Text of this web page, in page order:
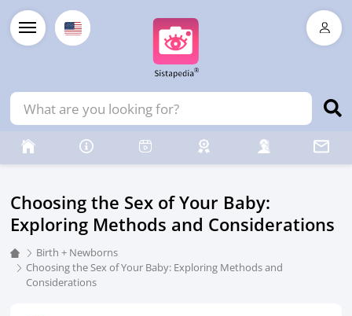
Choosing the Sex of Your Baby:
Exploring Methods and Considerations
Birth + Newborns
Choosing the Sex of Your Baby: Exploring Methods and
Considerations